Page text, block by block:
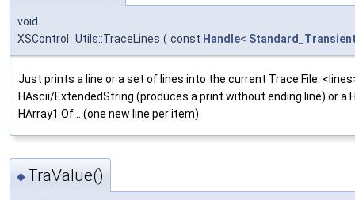
void
XSControl_Utils::TraceLines ( const Handle<
Just prints a line or a set of lines into the current Trace File.
HAscii/ExtendedString (produces a print without ending line) or a
HArray1 Of .. (one new line per item)
◆ TraValue()